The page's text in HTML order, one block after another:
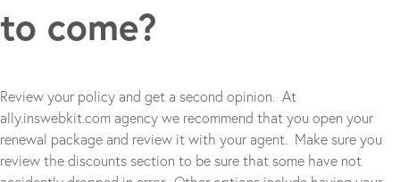
to come?
Review your policy and get a second opinion. At
ally.inswebkit.com agency we recommend that you open your
renewal package and review it with your agent. Make sure you
review the discounts section to be sure that some have not